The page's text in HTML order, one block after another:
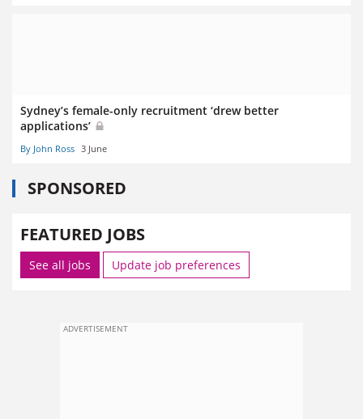
Sydney’s female-only recruitment ‘drew better
applications’
By John Ross 3 June
SPONSORED
FEATURED JOBS
See all jobs Update job preferences
ADVERTISEMENT